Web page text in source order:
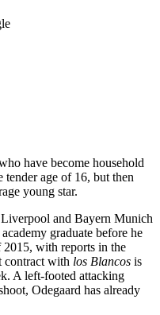
have become household
tender age of 16, but then
young star.
and Bayern Munich
graduate before he
2015, with reports in the
contract with los Blancos is
A left-footed attacking
Odegaard has already